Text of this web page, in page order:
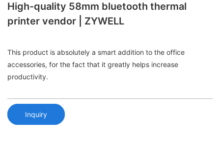
High-quality 58mm bluetooth thermal
printer vendor | ZYWELL
This product is absolutely a smart addition to the office
accessories, for the fact that it greatly helps increase
productivity.
Inquiry